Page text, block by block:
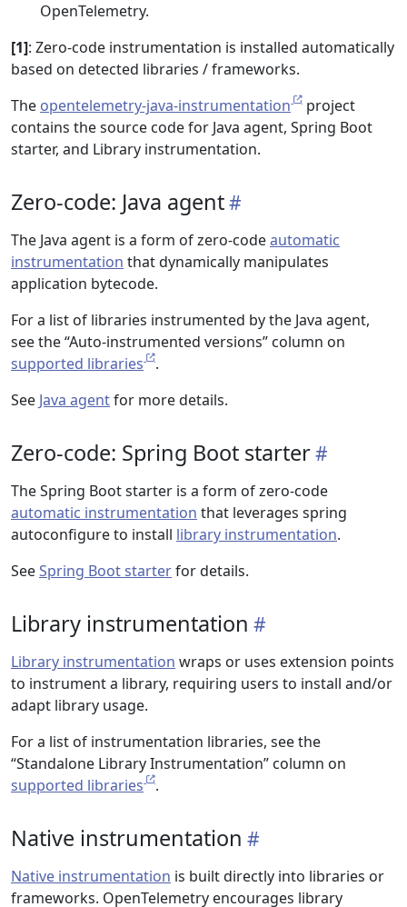
OpenTelemetry.
[1]: Zero-code instrumentation is installed automatically
based on detected libraries / frameworks.
The opentelemetry-java-instrumentation
project
contains the source code for Java agent, Spring Boot
starter, and Library instrumentation.
Zero-code: Java agent
The Java agent is a form of zero-codeautomatic
instrumentation that dynamically manipulates
application bytecode.
For a list of libraries instrumented by the Java agent,
see the “Auto-instrumented versions” column on
supported libraries
.
See Java agentfor more details.
Zero-code: Spring Boot starter
The Spring Boot starter is a form of zero-code
automatic instrumentation that leverages spring
autoconfigure to install library instrumentation.
SeeSpring Boot starterfor details.
Library instrumentation
Library instrumentation wraps or uses extension points
to instrument a library, requiring users to install and/or
adapt library usage.
For a list of instrumentation libraries, see the
“Standalone Library Instrumentation” column on
supported libraries
.
Native instrumentation
Native instrumentation is built directly into libraries or
frameworks. OpenTelemetry encourages library